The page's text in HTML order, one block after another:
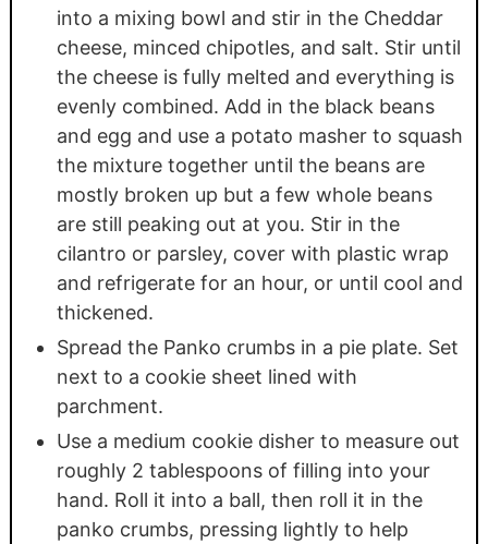
into a mixing bowl and stir in the Cheddar
cheese, minced chipotles, and salt. Stir until
the cheese is fully melted and everything is
evenly combined. Add in the black beans
and egg and use a potato masher to squash
the mixture together until the beans are
mostly broken up but a few whole beans
are still peaking out at you. Stir in the
cilantro or parsley, cover with plastic wrap
and refrigerate for an hour, or until cool and
thickened.
Spread the Panko crumbs in a pie plate. Set
next to a cookie sheet lined with
parchment.
Use a medium cookie disher to measure out
roughly 2 tablespoons of filling into your
hand. Roll it into a ball, then roll it in the
panko crumbs, pressing lightly to help